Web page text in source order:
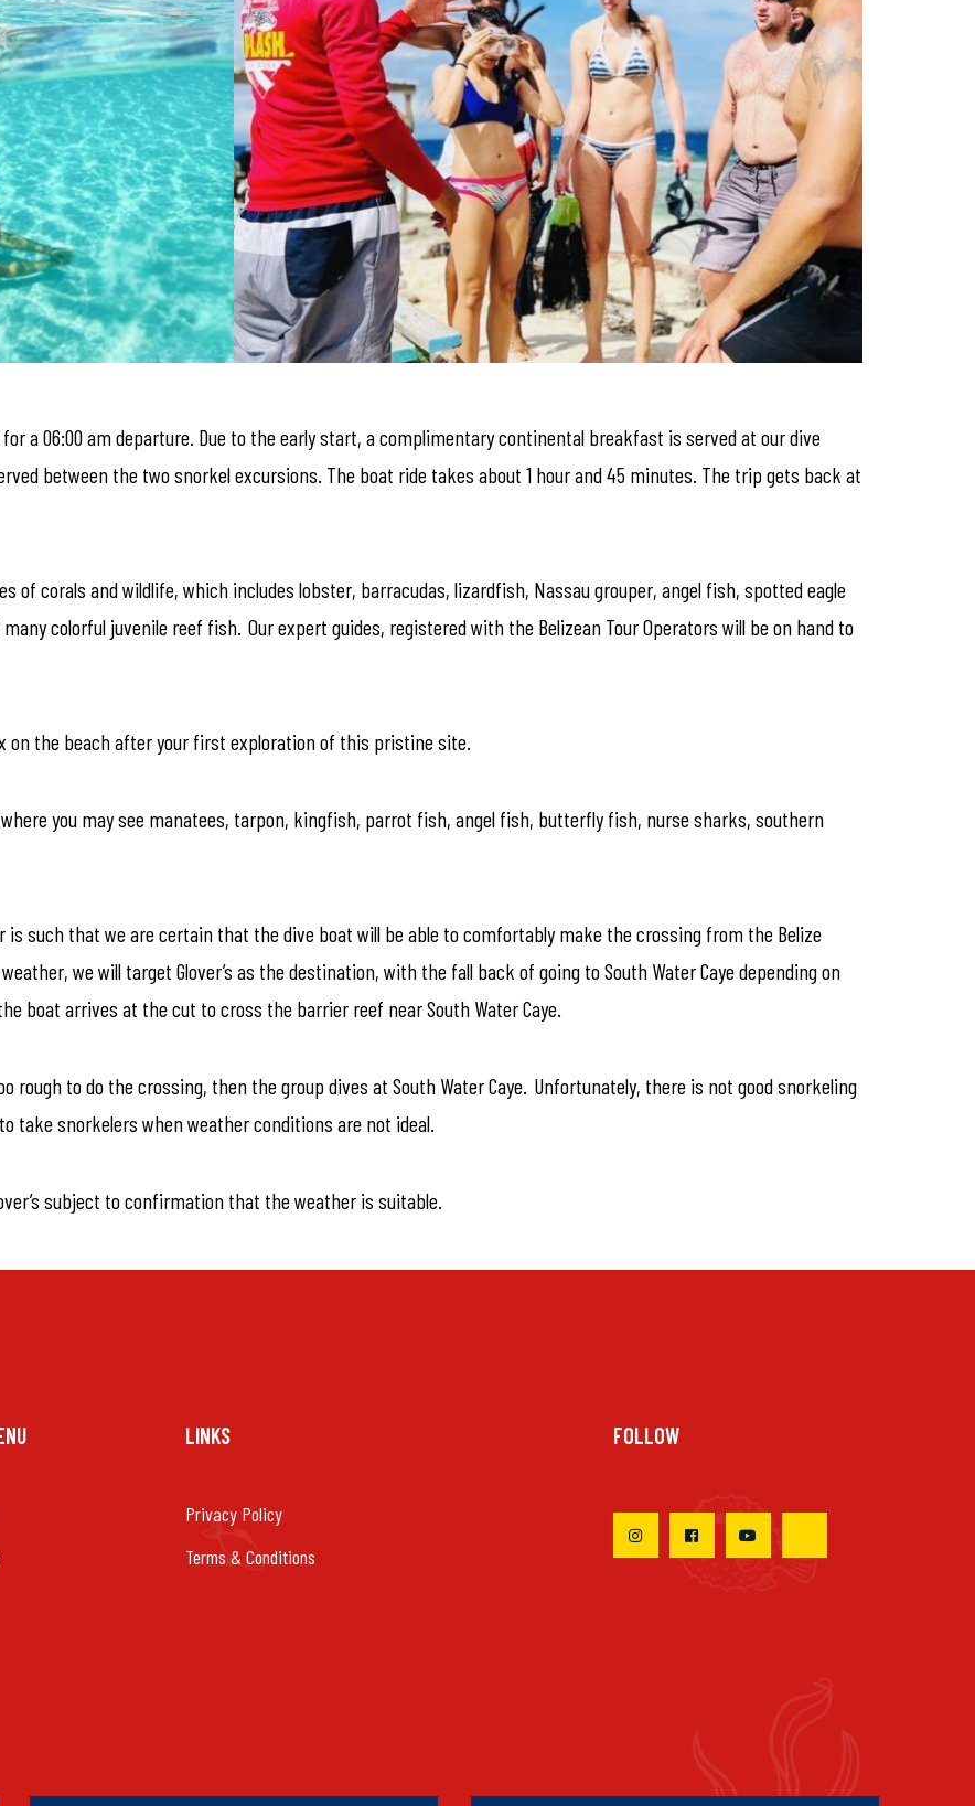
a 06:00 am departure. Due to the early start, a complimentary continental breakfast is served at our dive
between the two snorkel excursions. The boat ride takes about 1 hour and 45 minutes. The trip gets back at
of corals and wildlife, which includes lobster, barracudas, lizardfish, Nassau grouper, angel fish, spotted eagle
colorful juvenile reef fish. Our expert guides, registered with the Belizean Tour Operators will be on hand to
on the beach after your first exploration of this pristine site.
where you may see manatees, tarpon, kingfish, parrot fish, angel fish, butterfly fish, nurse sharks, southern
is such that we are certain that the dive boat will be able to comfortably make the crossing from the Belize
we will target Glover’s as the destination, with the fall back of going to South Water Caye depending on
boat arrives at the cut to cross the barrier reef near South Water Caye.
to do the crossing, then the group dives at South Water Caye. Unfortunately, there is not good snorkeling
take snorkelers when weather conditions are not ideal.
subject to confirmation that the weather is suitable.
LINKS
Privacy Policy
Terms & Conditions
FOLLOW